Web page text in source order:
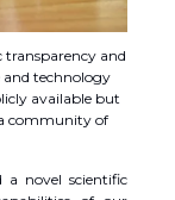
and
and technology
available but
community of
a novel scientific